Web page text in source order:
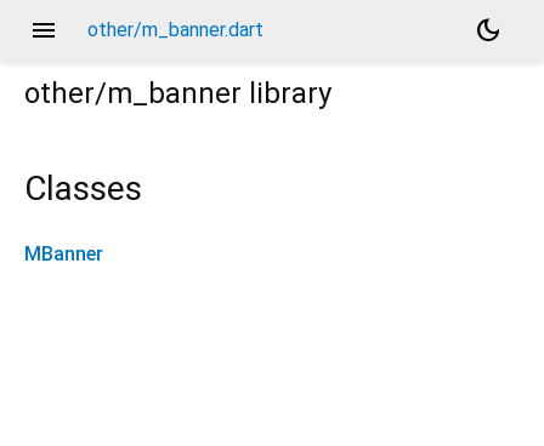
menu other/m_banner.dart
dark_mode
other/m_banner library
Classes
MBanner